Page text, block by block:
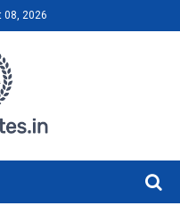
08, 2026